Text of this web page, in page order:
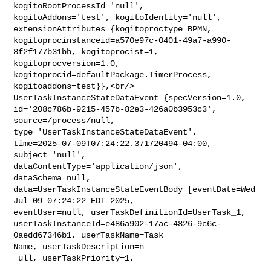
kogitoRootProcessId='null',
kogitoAddons='test', kogitoIdentity='null',
extensionAttributes={kogitoproctype=BPMN,
kogitoprocinstanceid=a570e97c-0401-49a7-a990-
8f2f177b31bb, kogitoprocist=1,
kogitoprocversion=1.0,
kogitoprocid=defaultPackage.TimerProcess,
kogitoaddons=test}},<br/>
UserTaskInstanceStateDataEvent {specVersion=1.0,
id='208c786b-9215-457b-82e3-426a0b3953c3',
source=/process/null,
type='UserTaskInstanceStateDataEvent',
time=2025-07-09T07:24:22.371720494-04:00,
subject='null',
dataContentType='application/json',
dataSchema=null,
data=UserTaskInstanceStateEventBody [eventDate=Wed
Jul 09 07:24:22 EDT 2025,
eventUser=null, userTaskDefinitionId=UserTask_1,
userTaskInstanceId=e486a902-17ac-4826-9c6c-
0aedd67346b1, userTaskName=Task
Name, userTaskDescription=n